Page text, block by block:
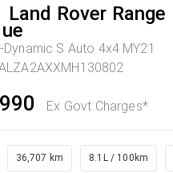
Land Rover Range
Dynamic S Auto 4x4 MY21
Ex Govt Charges*
36,707 km 8.1L / 100km